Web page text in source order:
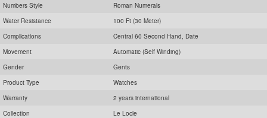
Numbers Style
Roman Numerals
Water Resistance
100 Ft (30 Meter)
Complications
Central 60 Second Hand, Date
Movement
Automatic (Self Winding)
Gender
Gents
Product Type
Watches
Warranty
2 years international
Collection
Le Locle